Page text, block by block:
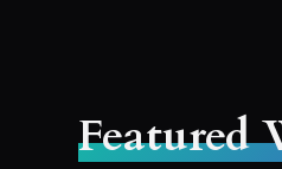
Featured